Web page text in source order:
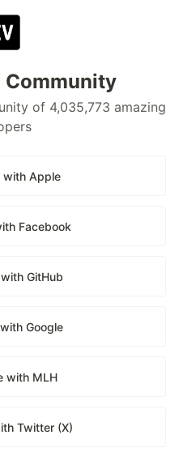
Community
of 4,035,773 amazing
with Apple
Facebook
GitHub
Google
with MLH
Twitter (X)